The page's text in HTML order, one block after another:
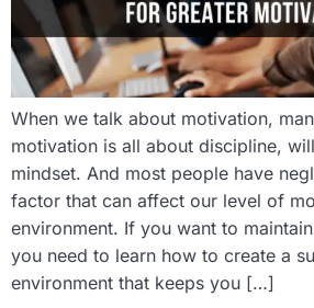
When we talk about motivation,
motivation is all about discipline,
mindset. And most people have
factor that can affect our level of
environment. If you want to
you need to learn how to create a
environment that keeps you […]